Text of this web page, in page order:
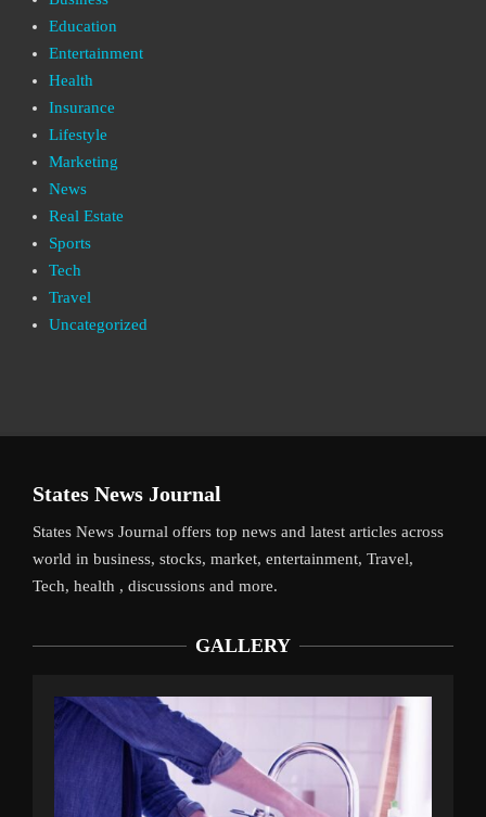
Education
Entertainment
Health
Insurance
Lifestyle
Marketing
News
Real Estate
Sports
Tech
Travel
Uncategorized
States News Journal
States News Journal offers top news and latest articles across
world in business, stocks, market, entertainment, Travel,
Tech, health , discussions and more.
GALLERY